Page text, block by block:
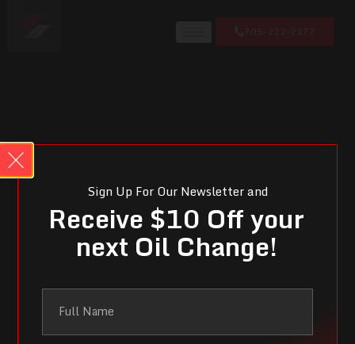
Sign Up For Our Newsletter and
Receive $10 Off your
next Oil Change!